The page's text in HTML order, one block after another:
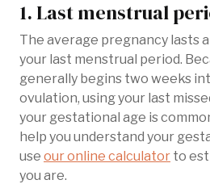
1. Last menstrual
The average pregnancy lasts
your last menstrual period.
generally begins two weeks
ovulation, using your last
your gestational age is
help you understand your
use our online calculator to
you are.